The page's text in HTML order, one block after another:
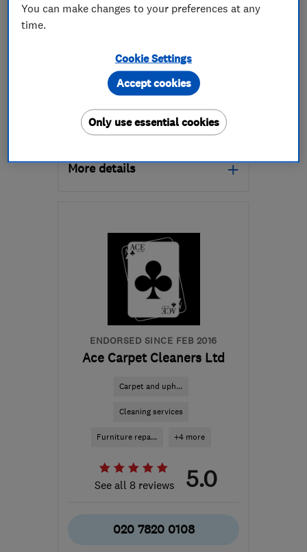
Flooring services
See all 35 reviews 4.9
07764 455799
More details
RH13 9TE-21miles from
the centre of South
Downs
nigel.davies@trueclean.co.uk
ENDORSED SINCE FEB 2016
Ace Carpet Cleaners Ltd
Carpet and uph...
Cleaning services
Furniture repa... +4 more
See all 8 reviews 5.0
020 7820 0108
You can make changes to your preferences at any
time.
Cookie Settings
Only use essential cookies
Accept cookies